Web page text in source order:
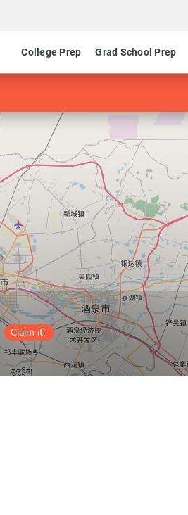
College Prep Grad School Prep
Claim it!